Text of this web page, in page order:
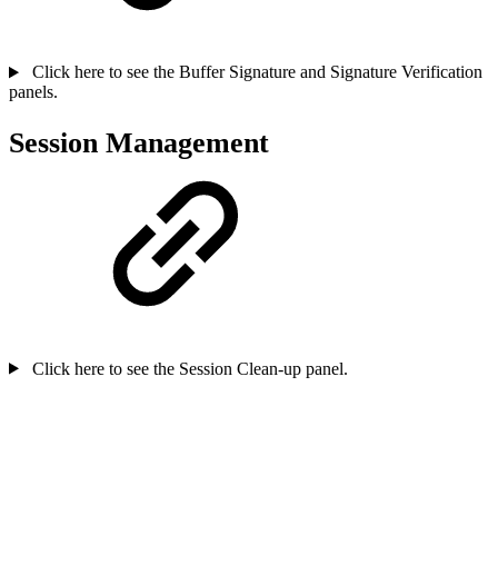
Click here to see the Buffer Signature and Signature Verification
panels.
Session Management
Click here to see the Session Clean-up panel.